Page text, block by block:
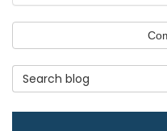
Search Blog